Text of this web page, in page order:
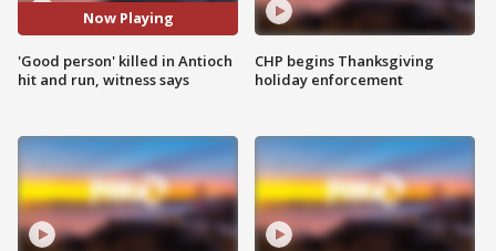
Now Playing
'Good person' killed in Antioch
hit and run, witness says
CHP begins Thanksgiving
holiday enforcement